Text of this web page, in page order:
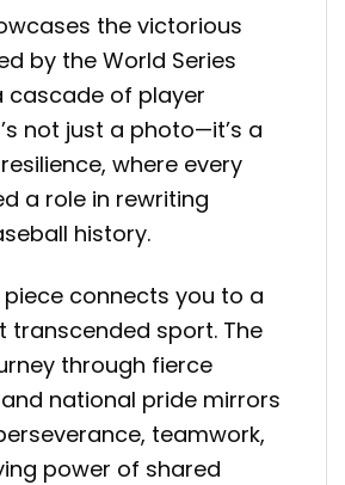
the victorious
by the World Series
cascade of player
not just a photo—it’s a
where every
a role in rewriting
history.
connects you to a
transcended sport. The
through fierce
national pride mirrors
teamwork,
power of shared